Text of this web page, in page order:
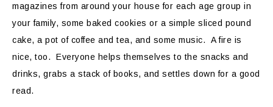
magazines from around your house for each age group in
your family, some baked cookies or a simple sliced pound
cake, a pot of coffee and tea, and some music. A fire is
nice, too. Everyone helps themselves to the snacks and
drinks, grabs a stack of books, and settles down for a good
read.